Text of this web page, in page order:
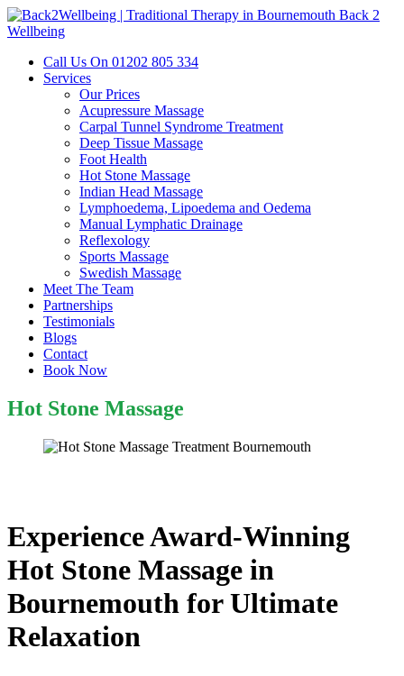
Back 2
Wellbeing
Call Us On 01202 805 334‬‬‬
Services
Our Prices
Acupressure Massage
Carpal Tunnel Syndrome Treatment
Deep Tissue Massage
Foot Health
Hot Stone Massage
Indian Head Massage
Lymphoedema, Lipoedema and Oedema
Manual Lymphatic Drainage
Reflexology
Sports Massage
Swedish Massage
Meet The Team
Partnerships
Testimonials
Blogs
Contact
Book Now
Hot Stone Massage
Experience Award-Winning
Hot Stone Massage in
Bournemouth for Ultimate
Relaxation